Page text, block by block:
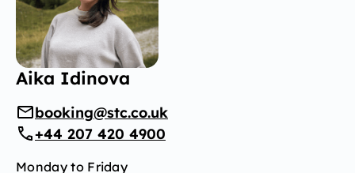
Aika Idinova
booking@stc.co.uk
+44 207 420 4900
Monday to Friday